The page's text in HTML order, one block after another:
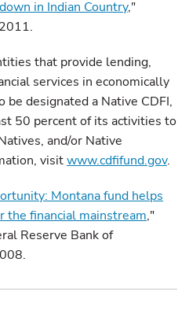
in Indian Country,"
that provide lending,
services in economically
designated a Native CDFI,
50 percent of its activities to
and/or Native
visitwww.cdfifund.gov.
Montana fund helps
the financial mainstream,"
Reserve Bank of